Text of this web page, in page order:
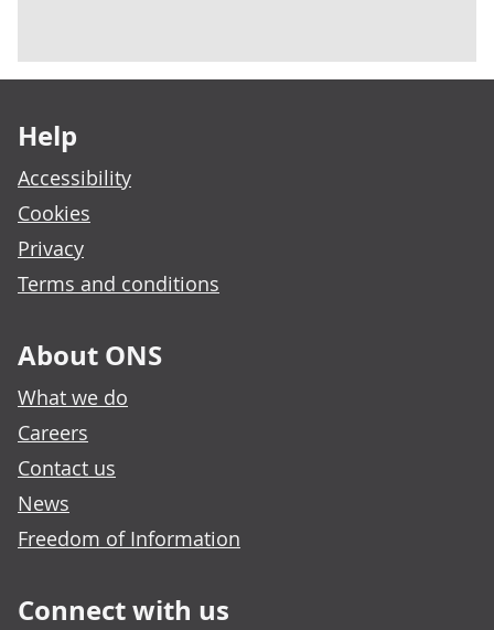
Help
Accessibility
Cookies
Privacy
Terms and conditions
About ONS
What we do
Careers
Contact us
News
Freedom of Information
Connect with us